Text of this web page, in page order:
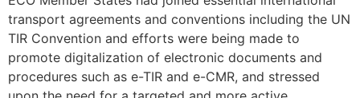
transport agreements and conventions including the UN
TIR Convention and efforts were being made to
promote digitalization of electronic documents and
procedures such as e-TIR and e-CMR, and stressed